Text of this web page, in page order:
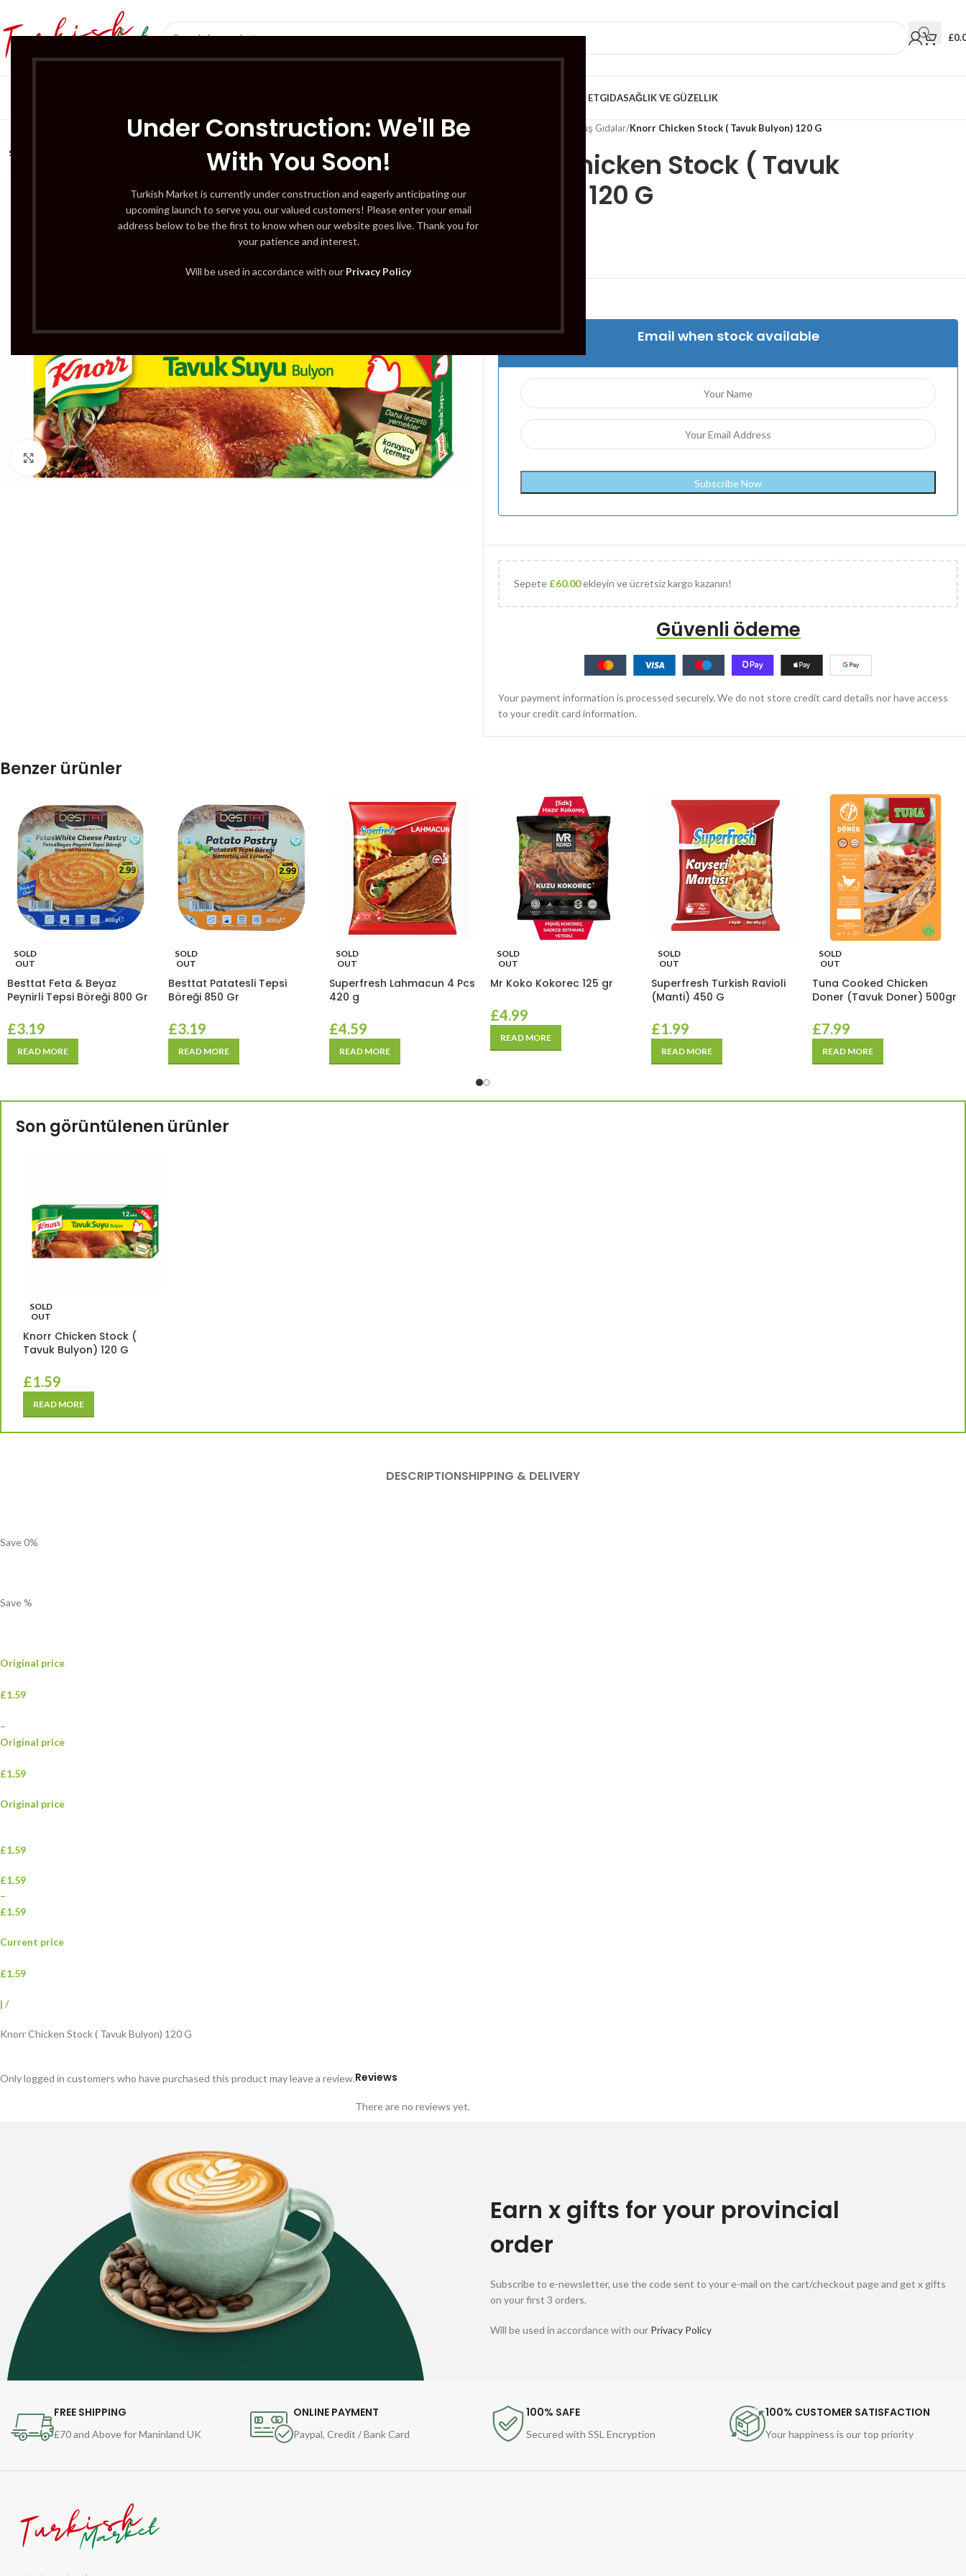
Under Construction: We'll Be
With You Soon!
Turkish Market is currently under construction and eagerly anticipating our
upcoming launch to serve you, our valued customers! Please enter your email
address below to be the first to know when our website goes live. Thank you for
your patience and interest.
Will be used in accordance with our Privacy Policy
£
HELAL ETGIDASAĞLIK VE GÜZELLIK
SOLD
Click to enlarge
Dondurulmuş Gıdalar/Knorr Chicken Stock ( Tavuk Bulyon) 120 G
Knorr Chicken Stock ( Tavuk
Bulyon) 120 G
Email when stock available
Sepete £60.00ekleyin ve ücretsiz kargo kazanın!
Güvenli ödeme
Your payment information is processed securely. We do not store credit card details nor have access
to your credit card information.
Benzer ürünler
SOLD
OUT
Besttat Feta & Beyaz
Peynirli Tepsi Böreği 800 Gr
£3.19
READ MORE
SOLD
OUT
Besttat Patatesli Tepsi
Böreği 850 Gr
£3.19
READ MORE
SOLD
OUT
Superfresh Lahmacun 4 Pcs
420 g
£4.59
READ MORE
SOLD
OUT
Mr Koko Kokorec 125 gr
£4.99
READ MORE
SOLD
OUT
Superfresh Turkish Ravioli
(Manti) 450 G
£1.99
READ MORE
SOLD
OUT
Tuna Cooked Chicken
Doner (Tavuk Doner) 500gr
£7.99
READ MORE
Son görüntülenen ürünler
SOLD
OUT
Knorr Chicken Stock (
Tavuk Bulyon) 120 G
£1.59
READ MORE
DESCRIPTIONSHIPPING & DELIVERY
Save0%
Save%
Original price
£1.59
–
Original price
£1.59
Original price
£1.59
£1.59
–
£1.59
Current price
£1.59
| /
Knorr Chicken Stock ( Tavuk Bulyon) 120 G
Reviews
There are no reviews yet.
Only logged in customers who have purchased this product may leave a review.
Earn x gifts for your provincial
order
Subscribe to e-newsletter, use the code sent to your e-mail on the cart/checkout page and get x gifts
on your first 3 orders.
Will be used in accordance with our Privacy Policy
FREE SHIPPING
£70 and Above for Maninland UK
ONLINE PAYMENT
Paypal, Credit / Bank Card
100% SAFE
Secured with SSL Encryption
100% CUSTOMER SATISFACTION
Your happiness is our top priority